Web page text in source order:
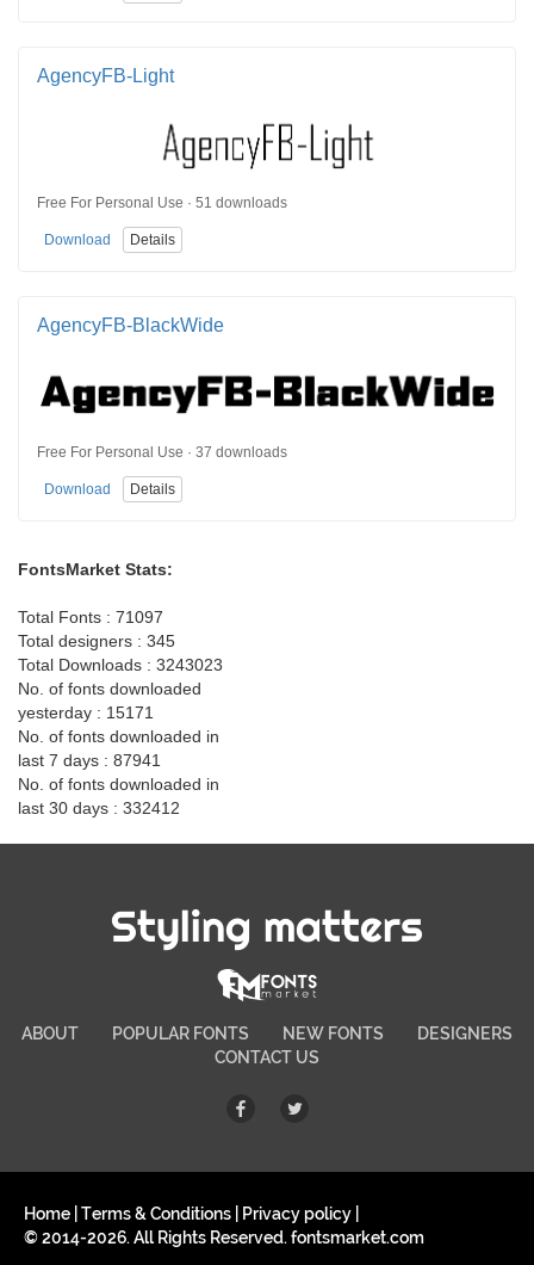
AgencyFB-Light
Free For Personal Use · 51 downloads
Download Details
AgencyFB-BlackWide
Free For Personal Use · 37 downloads
Download Details
FontsMarket Stats:
Total Fonts : 71097
Total designers : 345
Total Downloads : 3243023
No. of fonts downloaded
yesterday : 15171
No. of fonts downloaded in
last 7 days : 87941
No. of fonts downloaded in
last 30 days : 332412
Styling matters
ABOUT POPULAR FONTS NEW FONTS
DESIGNERS
CONTACT US
Home Terms & Conditions Privacy policy
© 2014-2026. All Rights Reserved. fontsmarket.com